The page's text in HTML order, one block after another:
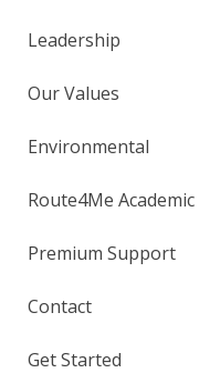
Leadership
Our Values
Environmental
Route4Me Academic
Premium Support
Contact
Get Started